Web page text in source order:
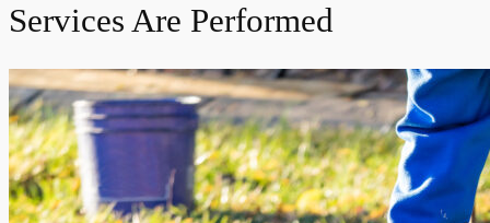
Services Are Performed